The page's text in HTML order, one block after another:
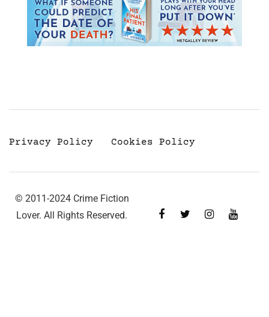
Privacy Policy Cookies Policy
© 2011-2024 Crime Fiction
Lover. All Rights Reserved.